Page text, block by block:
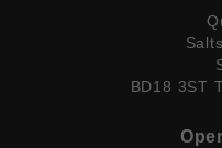
BD18 3ST